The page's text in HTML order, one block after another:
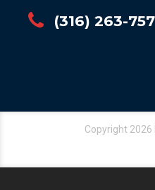
(316) 263-
Copyright 2026